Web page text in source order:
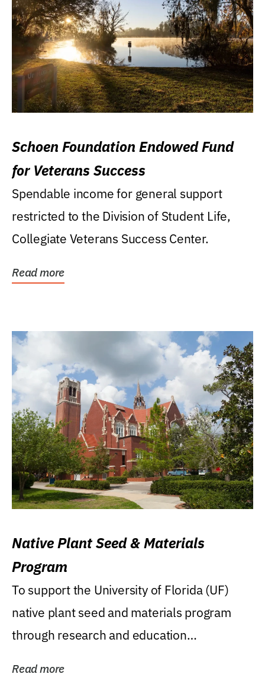
Schoen Foundation Endowed Fund
for Veterans Success
Spendable income for general support
restricted to the Division of Student Life,
Collegiate Veterans Success Center.
Read more
Native Plant Seed & Materials
Program
To support the University of Florida (UF)
native plant seed and materials program
through research and education
Read more